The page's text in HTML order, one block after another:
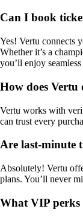
Can I book
Yes! Vertu connects
Whether it’s a
you’ll enjoy
How does Vertu
Vertu works with
can trust every
Are last-minute
Absolutely! Vertu
plans. You’ll never
What VIP perks